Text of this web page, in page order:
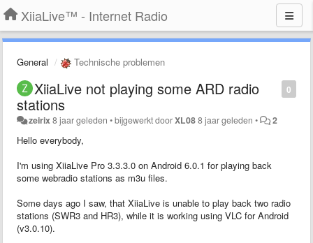
XiiaLive™ - Internet Radio
General Technische problemen
0
XiiaLive not playing some ARD radio
stations
zeirix8 jaar geleden •bijgewerkt doorXL088 jaar geleden • 2
Hello everybody,
I'm using XiiaLive Pro 3.3.3.0 on Android 6.0.1 for playing back
some webradio stations as m3u files.
Some days ago I saw, that XiiaLive is unable to play back two radio
stations (SWR3 and HR3), while it is working using VLC for Android
(v3.0.10).